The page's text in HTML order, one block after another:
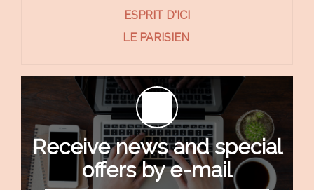
ESPRIT D'ICI
LE PARISIEN
Receive news and special
offers by e-mail